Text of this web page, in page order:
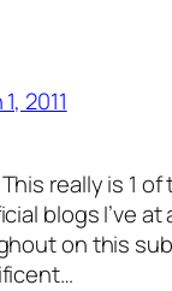
2011
really is 1
blogs I’ve at
on this